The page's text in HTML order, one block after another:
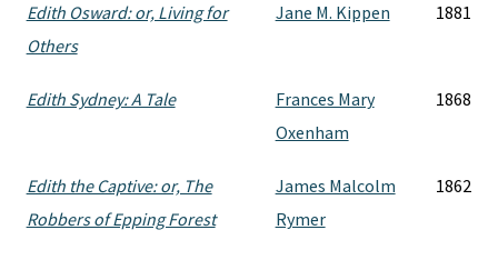
Edith Osward: or, Living for
Others
Jane M. Kippen 1881
Edith Sydney: A Tale
Frances Mary
Oxenham
1868
Edith the Captive: or, The
Robbers of Epping Forest
James Malcolm
Rymer
1862